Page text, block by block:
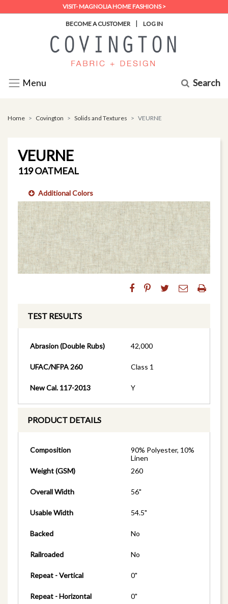
VISIT- MAGNOLIA HOME FASHIONS >
BECOME A CUSTOMER | LOG IN
Menu Search
Home Covington Solids and Textures VEURNE
VEURNE
119 OATMEAL
Additional Colors
TEST RESULTS
Abrasion (Double Rubs) 42,000
UFAC/NFPA 260 Class 1
New Cal. 117-2013 Y
PRODUCT DETAILS
Composition
90% Polyester, 10%
Linen
Weight (GSM)
260
Overall Width 56"
Usable Width 54.5"
Backed No
Railroaded No
Repeat - Vertical 0"
Repeat - Horizontal 0"